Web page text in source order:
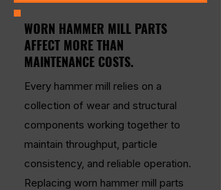
WORN HAMMER MILL PARTS
AFFECT MORE THAN
MAINTENANCE COSTS.
Every hammer mill relies on a
collection of wear and structural
components working together to
maintain throughput, particle
consistency, and reliable operation.
Replacing worn hammer mill parts